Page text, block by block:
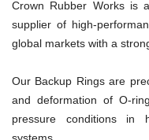
Crown Rubber Works is
supplier of high-
global markets with a
Our Backup Rings are
and deformation of O-
pressure conditions in